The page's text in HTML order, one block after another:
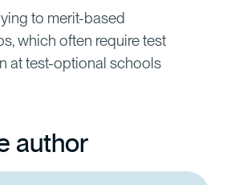
to merit-based
which often require test
at test-optional schools
author